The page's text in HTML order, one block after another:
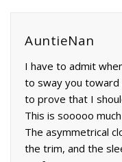
AuntieNan
I have to admit
to sway you toward
to prove that I
This is sooooo
The asymmetrical
the trim, and the